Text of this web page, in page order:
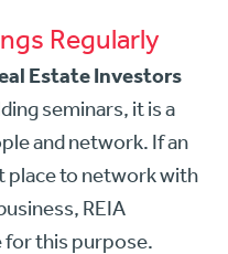
Regularly
Estate Investors
seminars, it is a
and network. If an
place to network with
REIA
for this purpose.